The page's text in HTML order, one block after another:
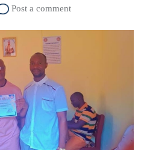
Post a comment